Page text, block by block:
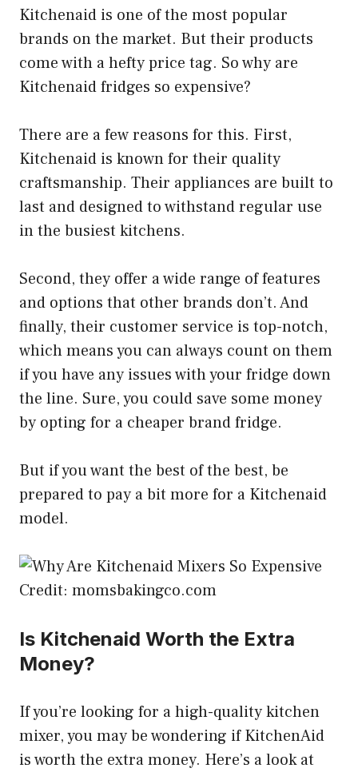
Kitchenaid is one of the most popular
brands on the market. But their products
come with a hefty price tag. So why are
Kitchenaid fridges so expensive?
There are a few reasons for this. First,
Kitchenaid is known for their quality
craftsmanship. Their appliances are built to
last and designed to withstand regular use
in the busiest kitchens.
Second, they offer a wide range of features
and options that other brands don’t. And
finally, their customer service is top-notch,
which means you can always count on them
if you have any issues with your fridge down
the line. Sure, you could save some money
by opting for a cheaper brand fridge.
But if you want the best of the best, be
prepared to pay a bit more for a Kitchenaid
model.
Credit: momsbakingco.com
Is Kitchenaid Worth the Extra
Money?
If you’re looking for a high-quality kitchen
mixer, you may be wondering if KitchenAid
is worth the extra money. Here’s a look at